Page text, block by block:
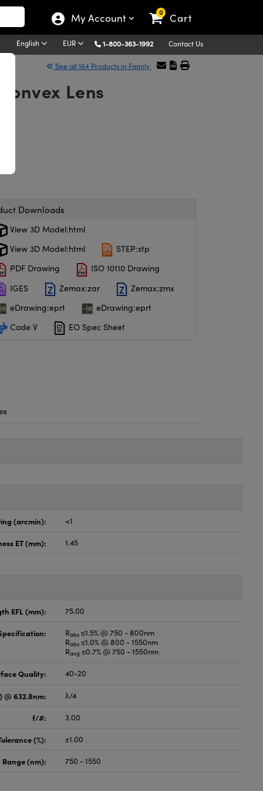
My Account 0 Cart
English EUR 1-800-363-1992 Contact Us
See all 164 Products in Family
Lens
Downloads
View 3D Model:html
View 3D Model:html
STEP:stp
PDF Drawing
ISO 10110 Drawing
IGES
Zemax:zar
Zemax:zmx
eDrawing:eprt
eDrawing:eprt
Code V
EO Spec Sheet
(arcmin): <1
ET (mm): 1.45
EFL (mm): 75.00
Rabs ≤1.5% @ 750 - 800nm
Rabs ≤1.0% @ 800 - 1550nm
Ravg ≤0.7% @ 750 - 1550nm
Quality: 40-20
@ 632.8nm: λ/4
f/#: 3.00
(%): ±1.00
(nm): 750 - 1550